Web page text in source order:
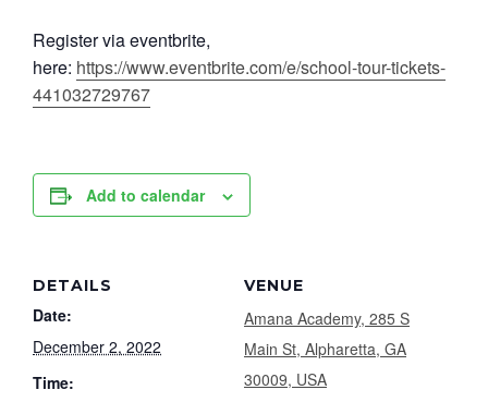
Register via eventbrite,
here: https://www.eventbrite.com/e/school-tour-tickets-
441032729767
Add to calendar
DETAILS
Date:
December 2, 2022
Time:
VENUE
Amana Academy, 285 S
Main St, Alpharetta, GA
30009, USA